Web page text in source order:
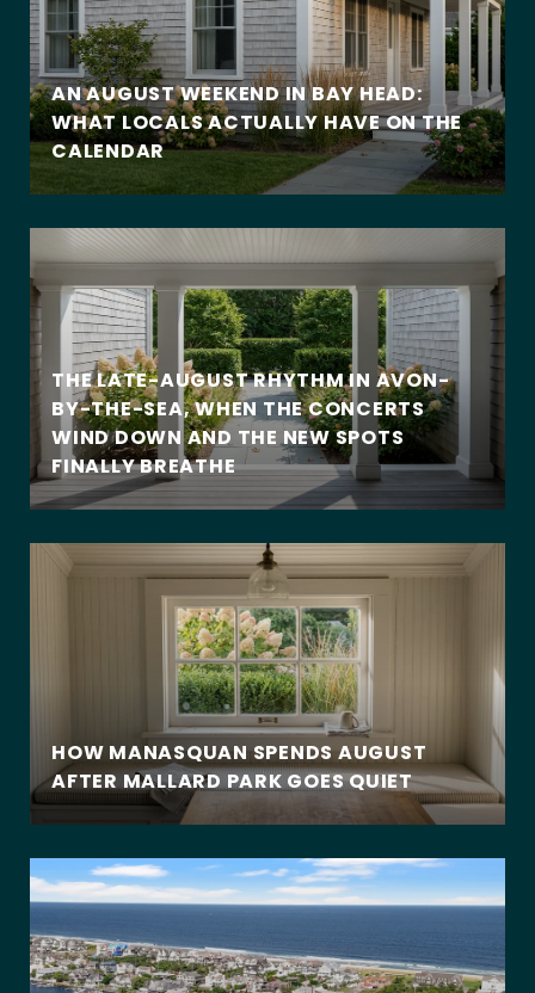
AN AUGUST WEEKEND IN BAY HEAD:
WHAT LOCALS ACTUALLY HAVE ON THE
CALENDAR
THE LATE-AUGUST RHYTHM IN AVON-
BY-THE-SEA, WHEN THE CONCERTS
WIND DOWN AND THE NEW SPOTS
FINALLY BREATHE
HOW MANASQUAN SPENDS AUGUST
AFTER MALLARD PARK GOES QUIET